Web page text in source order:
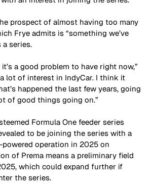
prospect of almost having too many
Frye admits is “something we’ve
a series.
it’s a good problem to have right now,”
a lot of interest in IndyCar. I think it
happened the last few years, going
of good things going on.”
Formula One feeder series
to be joining the series with a
operation in 2025 on
of Prema means a preliminary field
which could expand further if
the series.